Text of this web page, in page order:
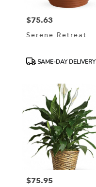
Price:
$75.63
Serene Retreat
ProductSAME-DAY DELIVERY
Price:
$75.95